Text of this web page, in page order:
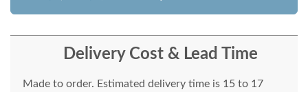
Delivery Cost & Lead Time
Made to order. Estimated delivery time is 15 to 17